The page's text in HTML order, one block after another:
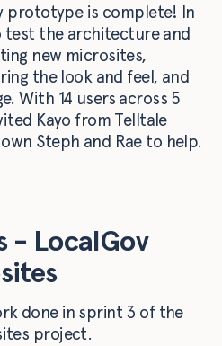
prototype is complete! In
the architecture and
new microsites,
the look and feel, and
With 14 users across 5
Kayo from Telltale
Steph and Rae to help.
- LocalGov
done in sprint 3 of the
project.